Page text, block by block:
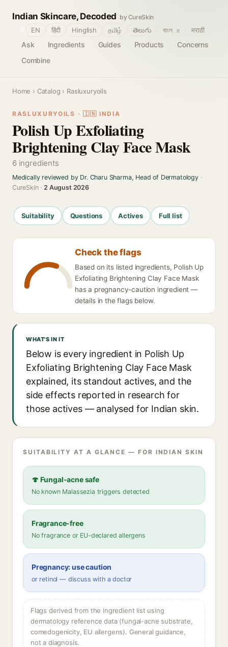
Indian Skincare, Decoded by CureSkin
Ask Ingredients Guides Products
Concerns
Combine
EN हिंदी Hinglish தமிழ் తెలుగు বাংলா मराठी
Home › Catalog › Rasluxuryoils
RASLUXURYOILS · 🇮🇳 INDIA
Polish Up Exfoliating
Brightening Clay Face Mask
6 ingredients
Medically reviewed by Dr. Charu Sharma, Head of Dermatology·
CureSkin ·2 August 2026
Suitability Questions Actives Full list
Check the flags
Based on its listed ingredients, Polish Up
Exfoliating Brightening Clay Face Mask
has a pregnancy-caution ingredient —
details in the flags below.
WHAT'S IN IT
Below is every ingredient in Polish Up
Exfoliating Brightening Clay Face Mask
explained, its standout actives, and the
side effects reported in research for
those actives — analysed for Indian skin.
SUITABILITY AT A GLANCE — FOR INDIAN SKIN
🍄 Fungal-acne safe
No known Malassezia triggers detected
Fragrance-free
No fragrance or EU-declared allergens
Pregnancy: use caution
or retinol — discuss with a doctor
Flags derived from the ingredient list using
dermatology reference data (fungal-acne substrate,
comedogenicity, EU allergens). General guidance,
not a diagnosis.